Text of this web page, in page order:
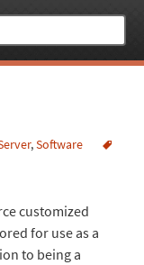
,Software
customized
for use as a
to being a